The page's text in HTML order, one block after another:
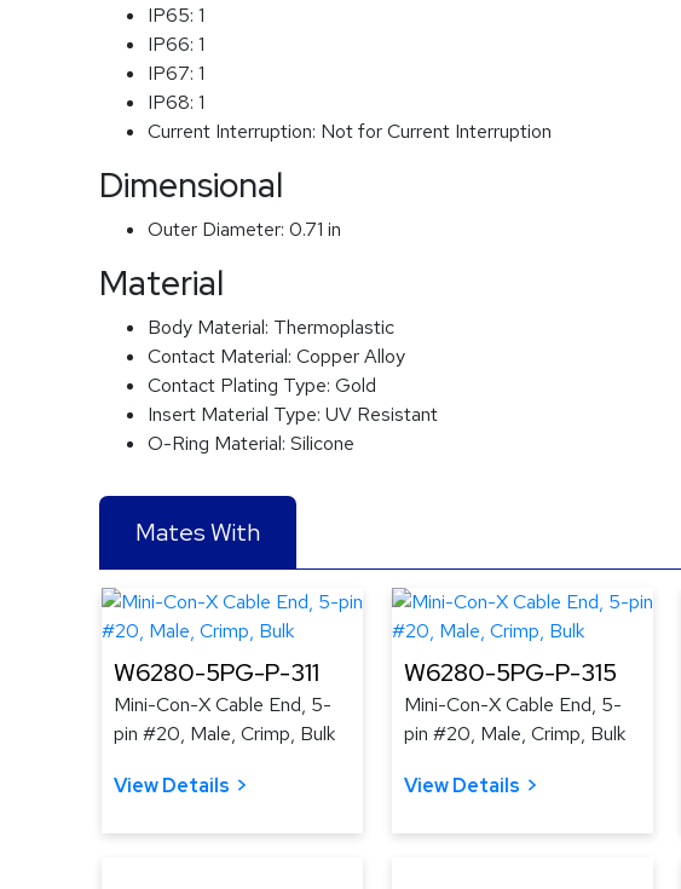
IP65: 1
IP66: 1
IP67: 1
IP68: 1
Current Interruption: Not for Current Interruption
Dimensional
Outer Diameter: 0.71 in
Material
Body Material: Thermoplastic
Contact Material: Copper Alloy
Contact Plating Type: Gold
Insert Material Type: UV Resistant
O-Ring Material: Silicone
Mates With
W6280-5PG-P-311
Mini-Con-X Cable End, 5-
pin #20, Male, Crimp, Bulk
View Details
W6280-5PG-P-315
Mini-Con-X Cable End, 5-
pin #20, Male, Crimp, Bulk
View Details